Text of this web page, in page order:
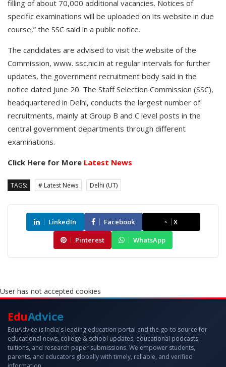
filling of about 70,000 additional vacancies. Notices of
specific examinations will be uploaded on its website in due
course,” the SSC said in a public notice.
The candidates are advised to visit the website of the
Commission, www. ssc.nic.in at regular intervals for further
updates, the government recruitment body said in the
notice dated June 20. The Staff Selection Commission (SSC),
headquartered in Delhi, conducts the largest number of
recruitments, mainly at Group B and C level posts in the
central government departments through different
examinations.
Click Here for More Latest News
TAGS: # Latest News Delhi (UT)
LinkedIn Facebook
X
Pinterest
WhatsApp
User has not accepted cookies
EduAdvice
EduAdvice is India's leading education portal and the go-to source for
educational news, college & school updates, educational podcasts,
tuitions, and research paper submissions. We empower students,
parents, and educators globally with timely, reliable, and verified